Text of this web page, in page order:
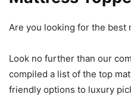
Are you looking for the best
Look no further than our
compiled a list of the top
friendly options to luxury